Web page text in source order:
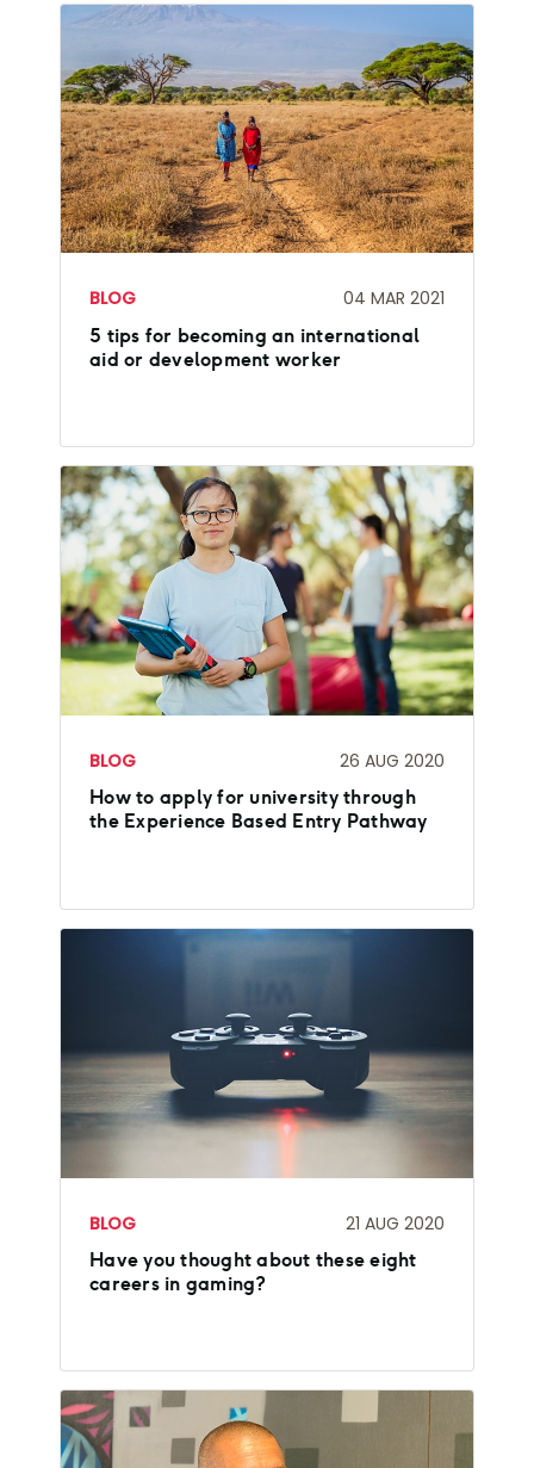
BLOG 04 MAR 2021
5 tips for becoming an international
aid or development worker
BLOG 26 AUG 2020
How to apply for university through
the Experience Based Entry Pathway
BLOG 21 AUG 2020
Have you thought about these eight
careers in gaming?